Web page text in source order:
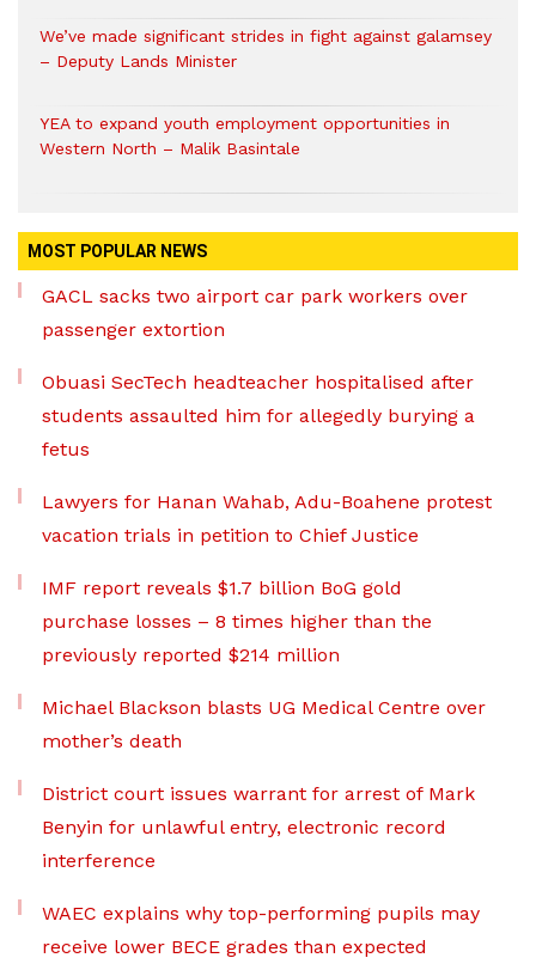
We’ve made significant strides in fight against galamsey
– Deputy Lands Minister
YEA to expand youth employment opportunities in
Western North – Malik Basintale
MOST POPULAR NEWS
GACL sacks two airport car park workers over
passenger extortion
Obuasi SecTech headteacher hospitalised after
students assaulted him for allegedly burying a
fetus
Lawyers for Hanan Wahab, Adu-Boahene protest
vacation trials in petition to Chief Justice
IMF report reveals $1.7 billion BoG gold
purchase losses – 8 times higher than the
previously reported $214 million
Michael Blackson blasts UG Medical Centre over
mother’s death
District court issues warrant for arrest of Mark
Benyin for unlawful entry, electronic record
interference
WAEC explains why top-performing pupils may
receive lower BECE grades than expected